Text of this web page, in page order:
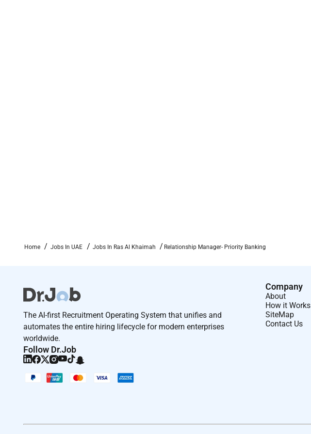
Minimum (5) years of Related Banking experience in U.A.E.
Required Experience:
Manager
Home Jobs In UAE Jobs In Ras Al Khaimah Relationship Manager- Priority Banking
The AI-first Recruitment Operating System that unifies and
automates the entire hiring lifecycle for modern enterprises
worldwide.
Follow Dr.Job
Company
About
How it Works
SiteMap
Contact Us